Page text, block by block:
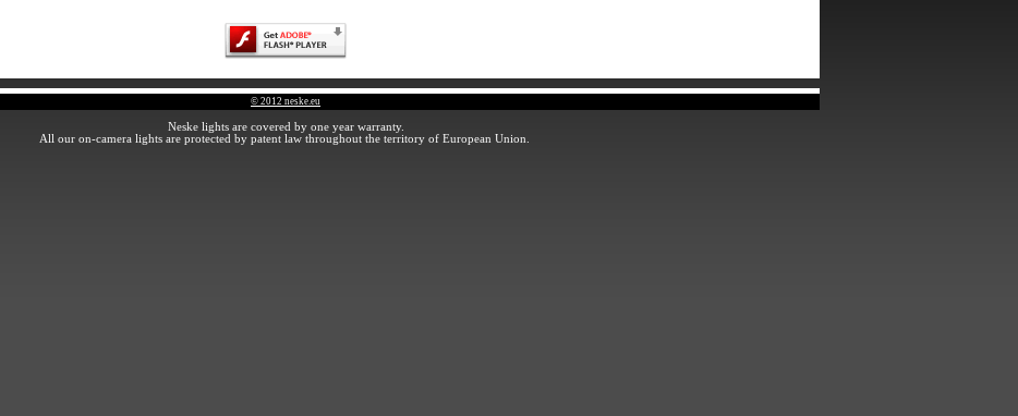
© 2012 neske.eu
Neske lights are covered by one year warranty.
All our on-camera lights are protected by patent law throughout the territory of European Union.